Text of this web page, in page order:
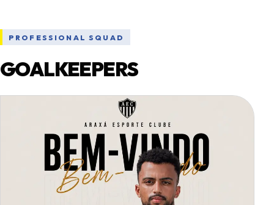
PROFESSIONAL SQUAD
GOALKEEPERS